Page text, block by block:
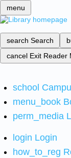
menu
search Search
cancel Exit Reader
school
menu_book
perm_media
login Login
how_to_reg